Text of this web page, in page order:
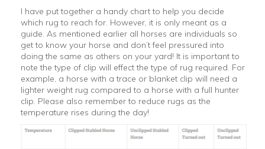
I have put together a handy chart to help you decide
which rug to reach for. However, it is only meant as a
guide. As mentioned earlier all horses are individuals so
get to know your horse and don’t feel pressured into
doing the same as others on your yard! It is important to
note the type of clip will effect the type of rug required. For
example, a horse with a trace or blanket clip will need a
lighter weight rug compared to a horse with a full hunter
clip. Please also remember to reduce rugs as the
temperature rises during the day!